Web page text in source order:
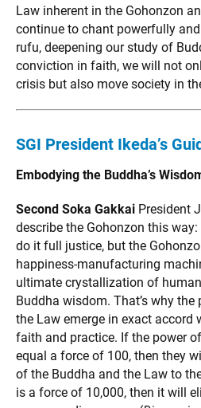
Law inherent in the Gohonzon
continue to chant powerfully
rufu, deepening our study of
conviction in faith, we will not
crisis but also move society in
SGI President Ikeda’s
Embodying the Buddha’s
Second Soka Gakkai President
describe the Gohonzon this way:
do it full justice, but the
happiness-manufacturing
ultimate crystallization of
Buddha wisdom. That’s why
the Law emerge in exact accord
faith and practice. If the power
equal a force of 100, then they
of the Buddha and the Law to
is a force of 10,000, then it will